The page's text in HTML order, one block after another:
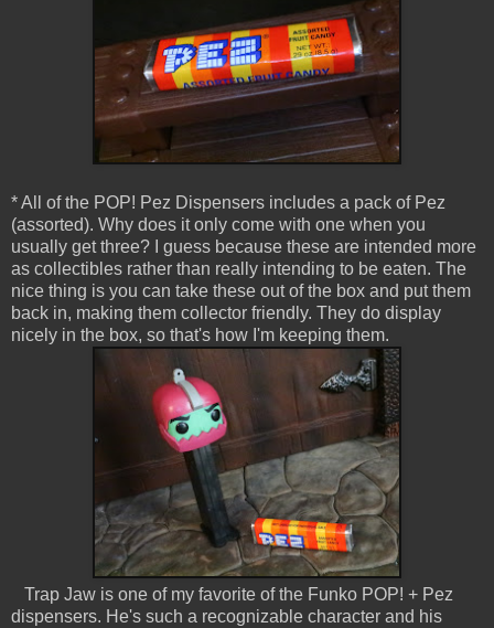
* All of the POP! Pez Dispensers includes a pack of Pez
(assorted). Why does it only come with one when you
usually get three? I guess because these are intended more
as collectibles rather than really intending to be eaten. The
nice thing is you can take these out of the box and put them
back in, making them collector friendly. They do display
nicely in the box, so that's how I'm keeping them.
Trap Jaw is one of my favorite of the Funko POP! + Pez
dispensers. He's such a recognizable character and his